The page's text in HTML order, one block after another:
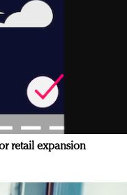
retail expansion